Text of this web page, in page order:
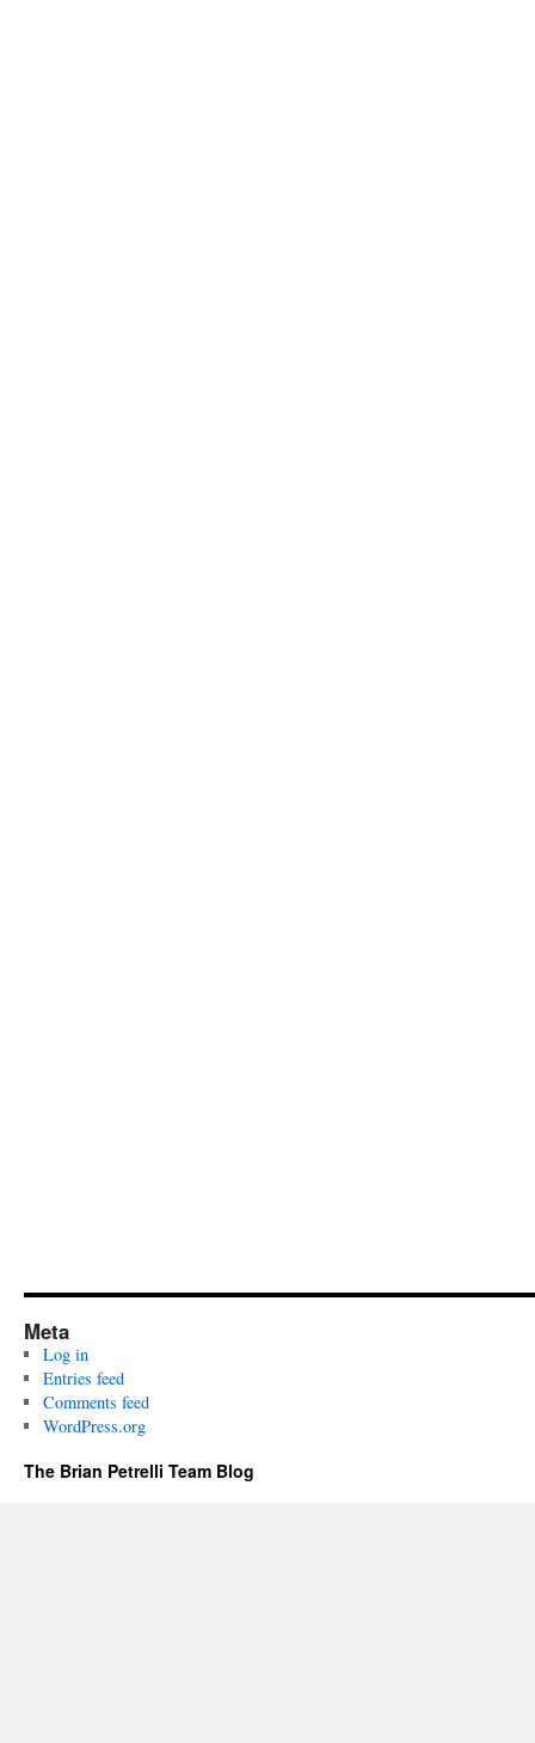
Meta
Log in
Entries feed
Comments feed
WordPress.org
The Brian Petrelli Team Blog